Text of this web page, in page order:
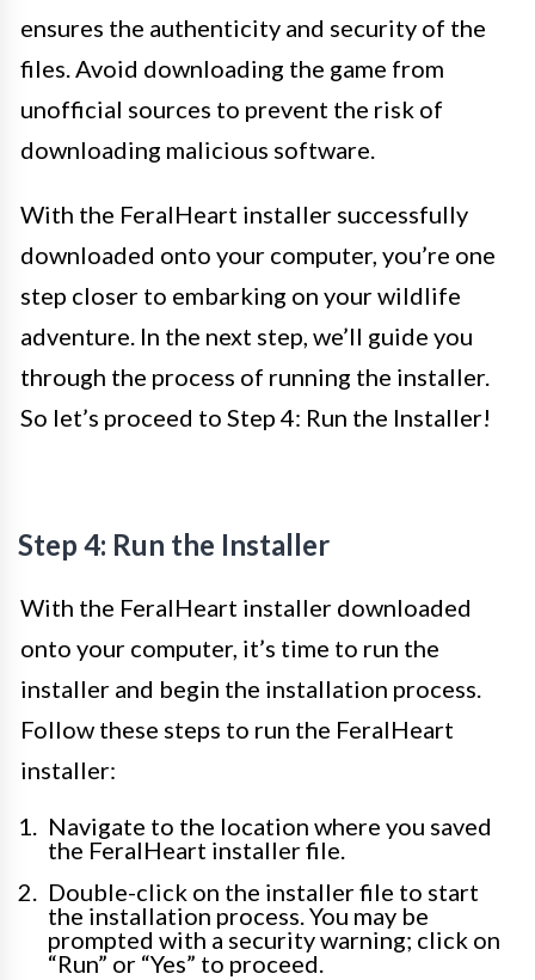
ensures the authenticity and security of the
files. Avoid downloading the game from
unofficial sources to prevent the risk of
downloading malicious software.
With the FeralHeart installer successfully
downloaded onto your computer, you’re one
step closer to embarking on your wildlife
adventure. In the next step, we’ll guide you
through the process of running the installer.
So let’s proceed to Step 4: Run the Installer!
Step 4: Run the Installer
With the FeralHeart installer downloaded
onto your computer, it’s time to run the
installer and begin the installation process.
Follow these steps to run the FeralHeart
installer:
Navigate to the location where you saved
the FeralHeart installer file.
Double-click on the installer file to start
the installation process. You may be
prompted with a security warning; click on
“Run” or “Yes” to proceed.